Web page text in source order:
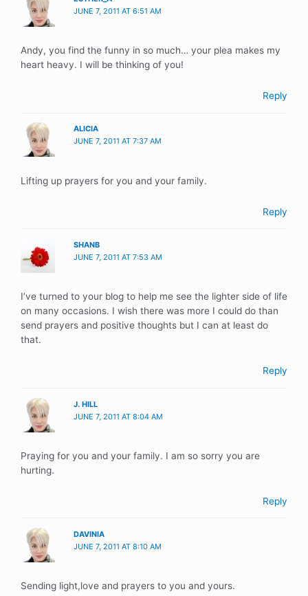
JUNE 7, 2011 AT 6:51 AM
Andy, you find the funny in so much… your plea makes my
heart heavy. I will be thinking of you!
Reply
ALICIA
JUNE 7, 2011 AT 7:37 AM
Lifting up prayers for you and your family.
Reply
SHANB
JUNE 7, 2011 AT 7:53 AM
I’ve turned to your blog to help me see the lighter side of life
on many occasions. I wish there was more I could do than
send prayers and positive thoughts but I can at least do
that.
Reply
J. HILL
JUNE 7, 2011 AT 8:04 AM
Praying for you and your family. I am so sorry you are
hurting.
Reply
DAVINIA
JUNE 7, 2011 AT 8:10 AM
Sending light,love and prayers to you and yours.